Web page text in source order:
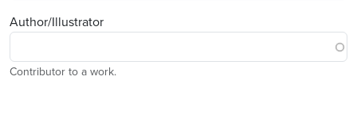
Author/Illustrator
Contributor to a work.